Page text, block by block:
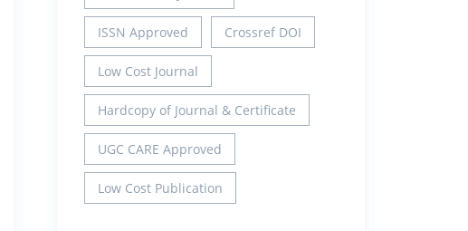
ISSN Approved Crossref DOI
Low Cost Journal
Hardcopy of Journal & Certificate
UGC CARE Approved
Low Cost Publication